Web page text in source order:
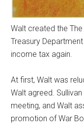
Walt created the
Treasury
income tax again.
At first, Walt was
Walt agreed.
meeting, and Walt
promotion of War